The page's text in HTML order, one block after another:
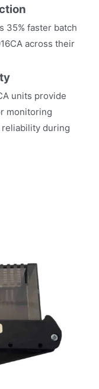
35% faster batch
across their
units provide
monitoring
reliability during